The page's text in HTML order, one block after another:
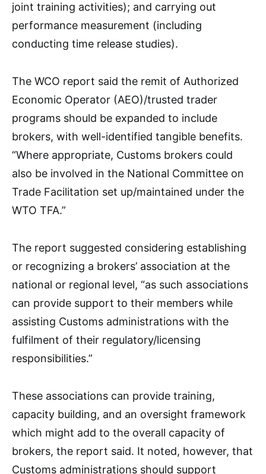
joint training activities); and carrying out
performance measurement (including
conducting time release studies).
The WCO report said the remit of Authorized
Economic Operator (AEO)/trusted trader
programs should be expanded to include
brokers, with well-identified tangible benefits.
“Where appropriate, Customs brokers could
also be involved in the National Committee on
Trade Facilitation set up/maintained under the
WTO TFA.”
The report suggested considering establishing
or recognizing a brokers’ association at the
national or regional level, “as such associations
can provide support to their members while
assisting Customs administrations with the
fulfilment of their regulatory/licensing
responsibilities.”
These associations can provide training,
capacity building, and an oversight framework
which might add to the overall capacity of
brokers, the report said. It noted, however, that
Customs administrations should support